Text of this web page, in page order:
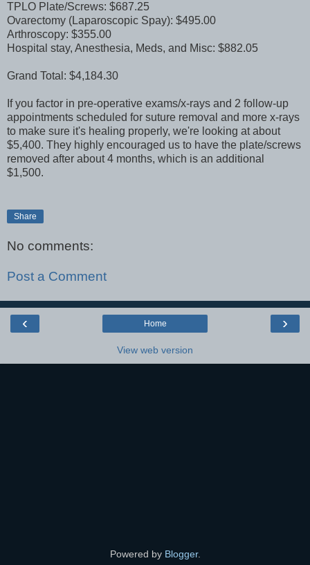
TPLO Plate/Screws: $687.25
Ovarectomy (Laparoscopic Spay): $495.00
Arthroscopy: $355.00
Hospital stay, Anesthesia, Meds, and Misc: $882.05
Grand Total: $4,184.30
If you factor in pre-operative exams/x-rays and 2 follow-up
appointments scheduled for suture removal and more x-rays
to make sure it's healing properly, we're looking at about
$5,400. They highly encouraged us to have the plate/screws
removed after about 4 months, which is an additional
$1,500.
Share
No comments:
Post a Comment
‹ ›
Home
View web version
Powered by Blogger.